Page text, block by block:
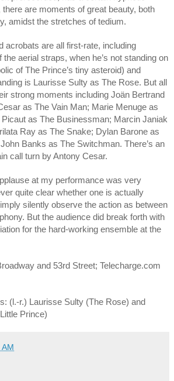
are moments of great beauty, both
amidst the stretches of tedium.
acrobats are all first-rate, including
aerial straps, when he’s not standing on
of The Prince’s tiny asteroid) and
is Laurisse Sulty as The Rose. But all
strong moments including Joän Bertrand
as The Vain Man; Marie Menuge as
as The Businessman; Marcin Janiak
Ray as The Snake; Dylan Barone as
Banks as The Switchman. There’s an
call turn by Antony Cesar.
at my performance was very
quite clear whether one is actually
silently observe the action as between
But the audience did break forth with
for the hard-working ensemble at the
and 53rd Street; Telecharge.com
(l.-r.) Laurisse Sulty (The Rose) and
Prince)